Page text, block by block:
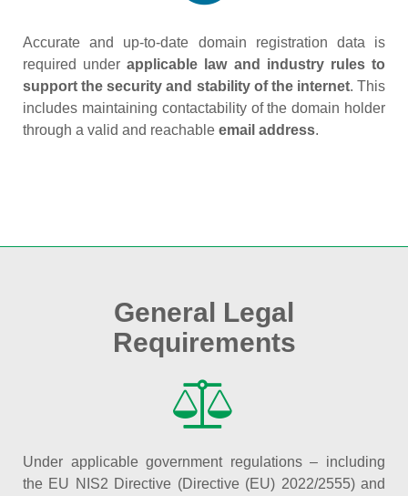
Accurate and up‑to‑date domain registration data is
required underapplicable law and industry rules to
support the security and stability of the internet. This
includes maintaining contactability of the domain holder
through a valid and reachable email address.
General Legal
Requirements
Under applicable government regulations – including
the EU NIS2 Directive (Directive (EU) 2022/2555) and